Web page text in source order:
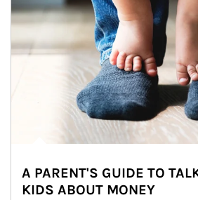
A PARENT'S GUIDE TO
KIDS ABOUT MONEY